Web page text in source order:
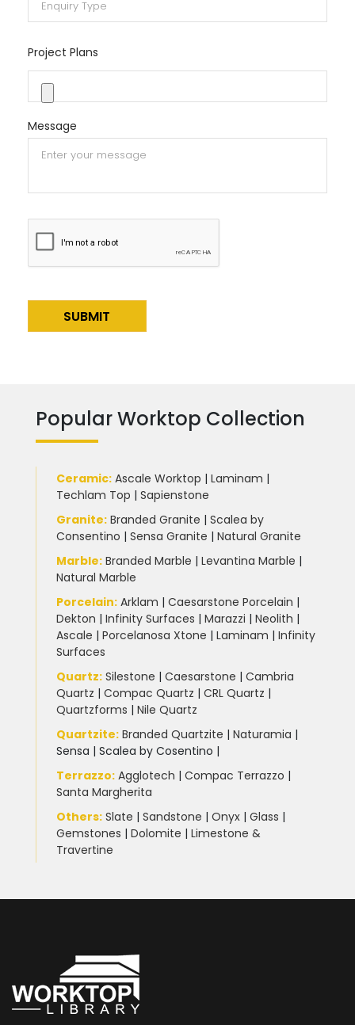
Project Plans
Message
Popular Worktop Collection
Ceramic: Ascale Worktop | Laminam |
Techlam Top | Sapienstone
Granite: Branded Granite | Scalea by
Consentino | Sensa Granite | Natural Granite
Marble: Branded Marble | Levantina Marble |
Natural Marble
Porcelain: Arklam | Caesarstone Porcelain |
Dekton | Infinity Surfaces | Marazzi | Neolith |
Ascale | Porcelanosa Xtone | Laminam | Infinity
Surfaces
Quartz: Silestone | Caesarstone | Cambria
Quartz | Compac Quartz | CRL Quartz |
Quartzforms | Nile Quartz
Quartzite: Branded Quartzite | Naturamia |
Sensa | Scalea by Cosentino |
Terrazzo: Agglotech | Compac Terrazzo |
Santa Margherita
Others: Slate | Sandstone | Onyx | Glass |
Gemstones | Dolomite | Limestone &
Travertine